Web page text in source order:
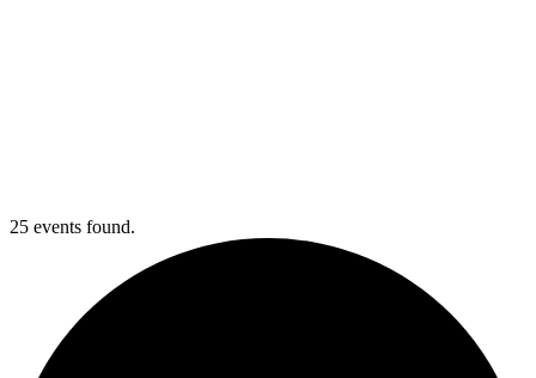
25 events found.